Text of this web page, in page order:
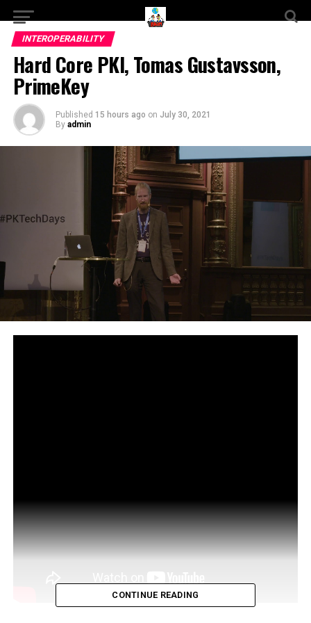
INTEROPERABILITY
Hard Core PKI, Tomas Gustavsson,
PrimeKey
Published 15 hours ago on July 30, 2021
By admin
CONTINUE READING